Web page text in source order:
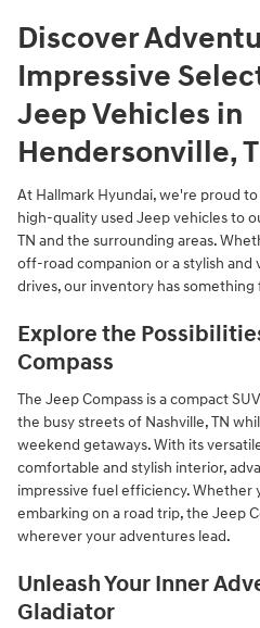
Discover
Impressive
Jeep Vehicles in
Hendersonville,
At Hallmark Hyundai, we're proud
high-quality used Jeep vehicles to
TN and the surrounding areas.
off-road companion or a stylish and
drives, our inventory has
Explore the
Compass
The Jeep Compass is a compact
the busy streets of Nashville, TN
weekend getaways. With its
comfortable and stylish interior,
impressive fuel efficiency.
embarking on a road trip, the Jeep
wherever your adventures lead.
Unleash Your Inner
Gladiator